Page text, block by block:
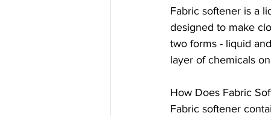
Fabric softener is a
designed to make
two forms - liquid
layer of chemicals
How Does Fabric
Fabric softener